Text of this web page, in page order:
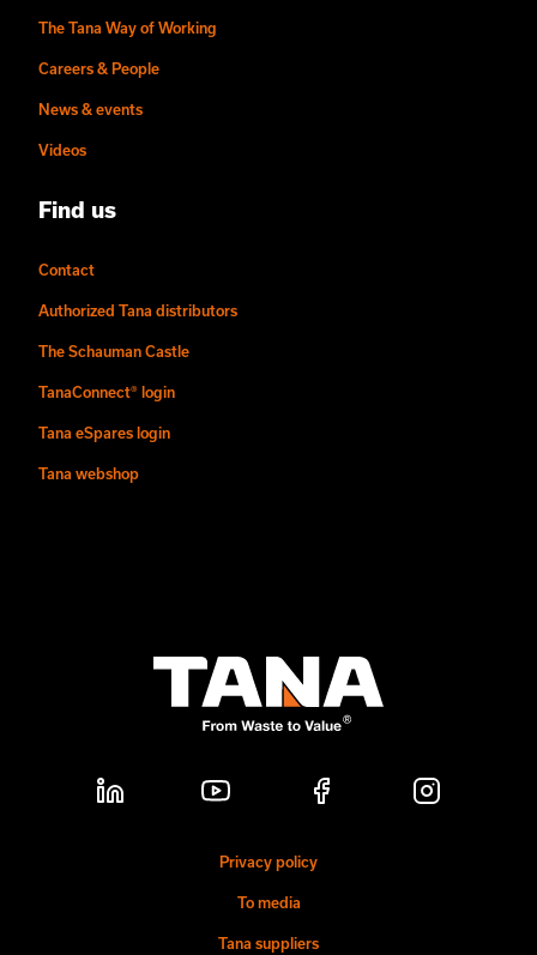
The Tana Way of Working
Careers & People
News & events
Videos
Find us
Contact
Authorized Tana distributors
The Schauman Castle
TanaConnect® login
Tana eSpares login
Tana webshop
Privacy policy
To media
Tana suppliers